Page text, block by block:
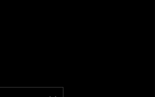
SELL